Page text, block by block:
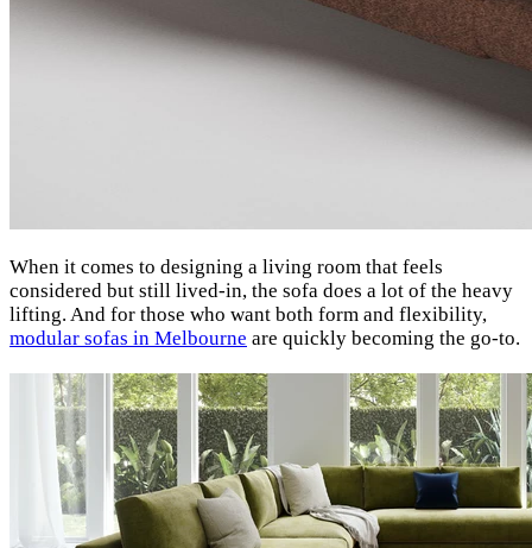
When it comes to designing a living room that feels
considered but still lived-in, the sofa does a lot of the heavy
lifting. And for those who want both form and flexibility,
modular sofas in Melbourne are quickly becoming the go-to.